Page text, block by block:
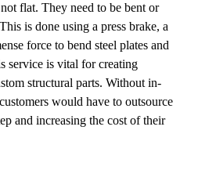
flat. They need to be bent or
is done using a press brake, a
force to bend steel plates and
service is vital for creating
structural parts. Without in-
would have to outsource
and increasing the cost of their